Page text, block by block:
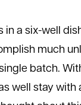
in a six-well
much
batch.
well stay